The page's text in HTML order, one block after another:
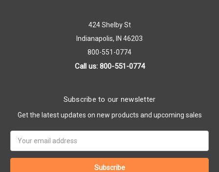
424 Shelby St
Indianapolis, IN 46203
800-551-0774
Call us: 800-551-0774
Subscribe to our newsletter
Get the latest updates on new products and upcoming sales
Address